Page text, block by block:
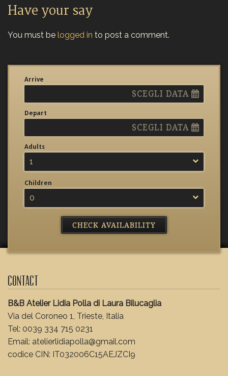
Have your say
You must be logged in to post a comment.
Arrive
SCEGLI DATA
Depart
SCEGLI DATA
Adults
1
Children
0
Contact
B&B Atelier Lidia Polla di Laura Bilucaglia
Via del Coroneo 1, Trieste, Italia
Tel: 0039 334 715 0231
Email: atelierlidiapolla@gmail.com
codice CIN: IT032006C15AEJZCI9